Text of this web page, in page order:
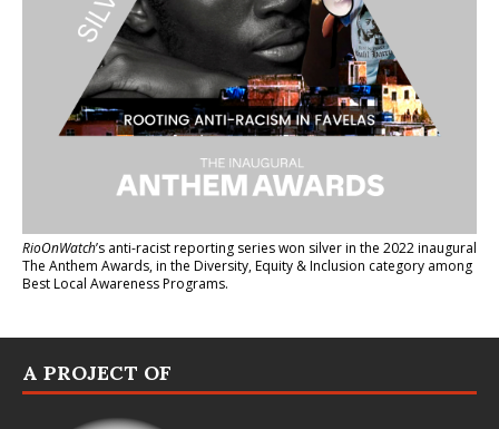
RioOnWatch’s anti-racist reporting serieswon silver in the 2022 inaugural
The Anthem Awards, in the Diversity, Equity & Inclusion category among
Best Local Awareness Programs.
A PROJECT OF